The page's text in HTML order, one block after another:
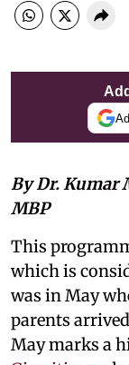
By Dr. Kumar
MBP
This
which is
was in May
parents
May marks a